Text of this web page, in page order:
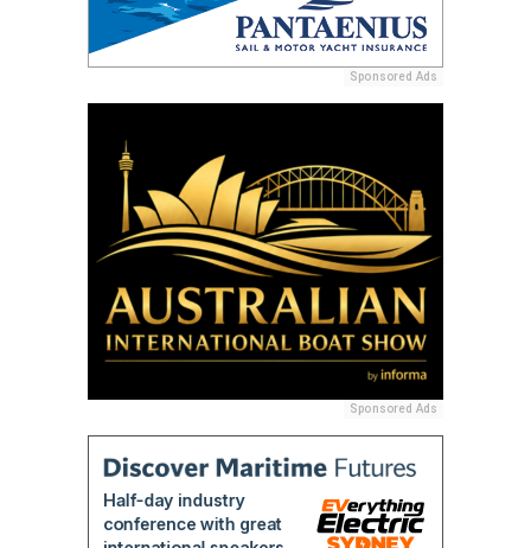
Sponsored Ads
Sponsored Ads